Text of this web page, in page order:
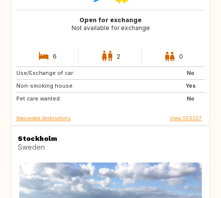
Open for exchange
Not available for exchange
6 2 0
Use/Exchange of car:
No
Non-smoking house:
Yes
Pet care wanted:
No
ES
PT
Requested destinations View SE6027
Stockholm
Sweden